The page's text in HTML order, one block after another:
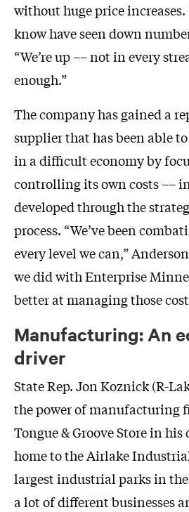
without huge price increases.
know have seen down
“We’re up –– not in every
enough.”
The company has gained a
supplier that has been able
in a difficult economy by
controlling its own costs ––
developed through the
process. “We’ve been
every level we can,”
we did with Enterprise
better at managing those
Manufacturing: An
driver
State Rep. Jon Koznick (R-
the power of manufacturing
Tongue & Groove Store in
home to the Airlake
largest industrial parks in the
a lot of different businesses